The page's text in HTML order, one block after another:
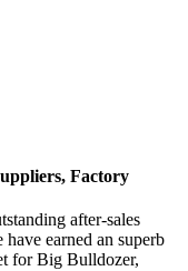
Factory
after-sales
earned an superb
for Big Bulldozer,